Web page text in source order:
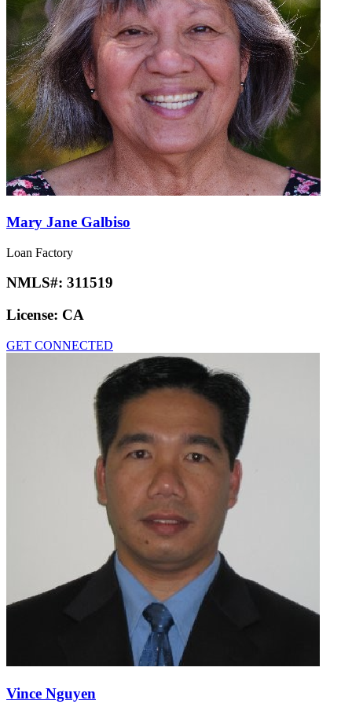
Mary Jane Galbiso
Loan Factory
NMLS#: 311519
License: CA
GET CONNECTED
Vince Nguyen